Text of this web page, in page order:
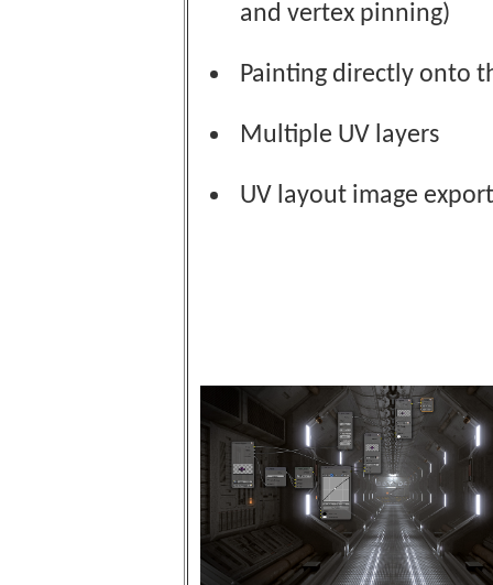
and vertex pinning)
Painting directly onto
Multiple UV layers
UV layout image